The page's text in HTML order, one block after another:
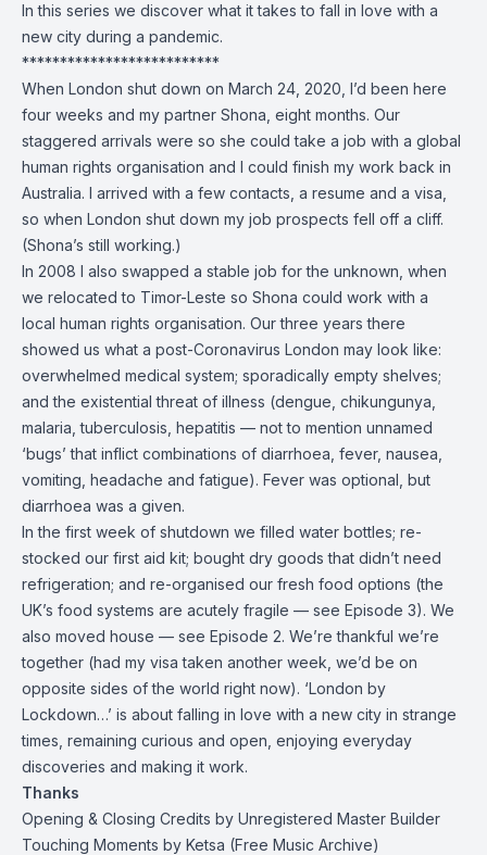
In this series we discover what it takes to fall in love with a
new city during a pandemic.
**************************
When London shut down on March 24, 2020, I’d been here
four weeks and my partner Shona, eight months. Our
staggered arrivals were so she could take a job with a global
human rights organisation and I could finish my work back in
Australia. I arrived with a few contacts, a resume and a visa,
so when London shut down my job prospects fell off a cliff.
(Shona’s still working.)
In 2008 I also swapped a stable job for the unknown, when
we relocated to Timor-Leste so Shona could work with a
local human rights organisation. Our three years there
showed us what a post-Coronavirus London may look like:
overwhelmed medical system; sporadically empty shelves;
and the existential threat of illness (dengue, chikungunya,
malaria, tuberculosis, hepatitis — not to mention unnamed
‘bugs’ that inflict combinations of diarrhoea, fever, nausea,
vomiting, headache and fatigue). Fever was optional, but
diarrhoea was a given.
In the first week of shutdown we filled water bottles; re-
stocked our first aid kit; bought dry goods that didn’t need
refrigeration; and re-organised our fresh food options (the
UK’s food systems are acutely fragile — see Episode 3). We
also moved house — see Episode 2. We’re thankful we’re
together (had my visa taken another week, we’d be on
opposite sides of the world right now). ‘London by
Lockdown…’ is about falling in love with a new city in strange
times, remaining curious and open, enjoying everyday
discoveries and making it work.
Thanks
Opening & Closing Credits by Unregistered Master Builder
Touching Moments by Ketsa (Free Music Archive)